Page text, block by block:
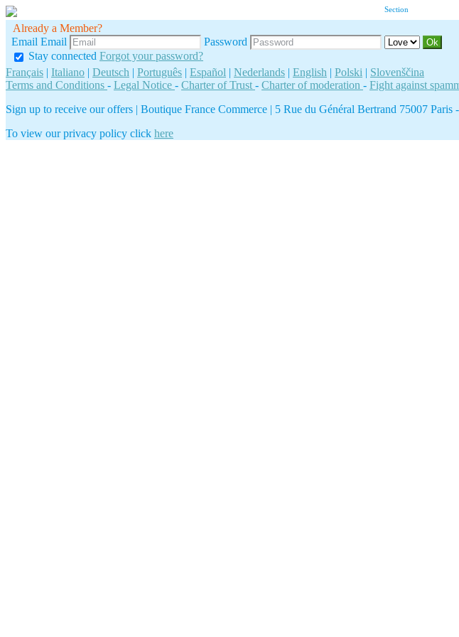
Already a Member?
Email Email Password
Section
Stay connected Forgot your password?
Français | Italiano | Deutsch | Português | Español | Nederlands | English | Polski | Slovenščina
Terms and Conditions - Legal Notice - Charter of Trust - Charter of moderation - Fight against
Sign up to receive our offers | Boutique France Commerce | 5 Rue du Général Bertrand 75007 Paris
To view our privacy policy click here